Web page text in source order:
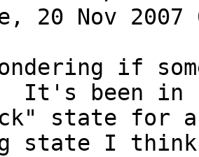
20 Nov 2007
It's been in
state I